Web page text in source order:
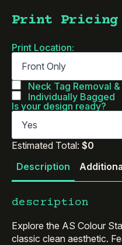
Print Pricing
Print Location:
Neck Tag Removal
Individually Bagged
Is your design ready?
Estimated Total: $0
Description
description
Explore the AS Colour
classic clean aesthetic.